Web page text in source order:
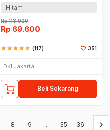
Hitam
Rp113.900
Rp 69.600
starstarstarstarstar_half (117) 351
DKI Jakarta
Beli Sekarang
8 9 ... 35 36 keyboard_arrow_right